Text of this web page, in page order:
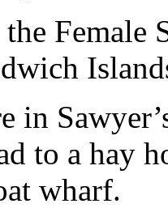
Female
in
to a hay
wharf.